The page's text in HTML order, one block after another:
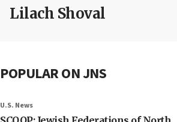
Lilach Shoval
POPULAR ON JNS
U.S. News